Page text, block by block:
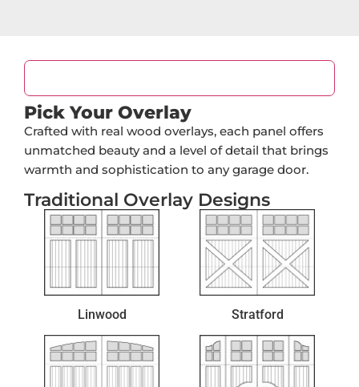
Pick Your Overlay
Crafted with real wood overlays, each panel offers
unmatched beauty and a level of detail that brings
warmth and sophistication to any garage door.
Traditional Overlay Designs
Linwood Stratford